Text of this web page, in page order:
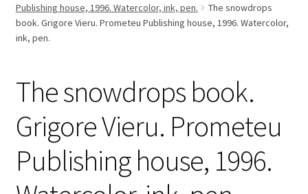
Biography
Watercolor
Oil on canvas
Book Illustrations
Contact
Publishing house, 1996. Watercolor, ink, pen.
The snowdrops
book. Grigore Vieru. Prometeu Publishing house, 1996. Watercolor,
ink, pen.
The snowdrops book.
Grigore Vieru. Prometeu
Publishing house, 1996.